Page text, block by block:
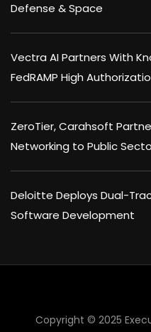
Defense & Space
Vectra AI Partners With
FedRAMP High
ZeroTier, Carahsoft
Networking to Public
Deloitte Deploys Dual-
Software Development
Copyright © 2025